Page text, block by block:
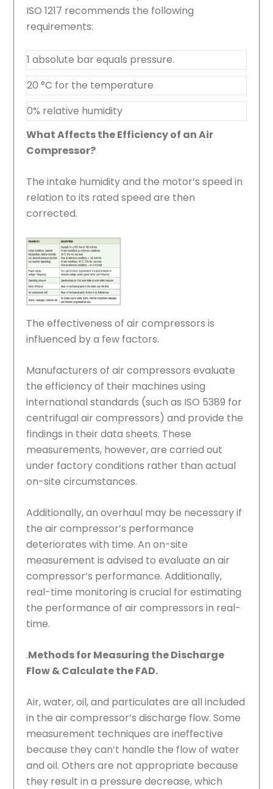
ISO 1217 recommends the following
requirements:
1 absolute bar equals pressure.
20 °C for the temperature
0% relative humidity
What Affects the Efficiency of an Air
Compressor?
The intake humidity and the motor’s speed in
relation to its rated speed are then
corrected.
The effectiveness of air compressors is
influenced by a few factors.
Manufacturers of air compressors evaluate
the efficiency of their machines using
international standards (such as ISO 5389 for
centrifugal air compressors) and provide the
findings in their data sheets. These
measurements, however, are carried out
under factory conditions rather than actual
on-site circumstances.
Additionally, an overhaul may be necessary if
the air compressor’s performance
deteriorates with time. An on-site
measurement is advised to evaluate an air
compressor’s performance. Additionally,
real-time monitoring is crucial for estimating
the performance of air compressors in real-
time.
.Methods for Measuring the Discharge
Flow & Calculate the FAD.
Air, water, oil, and particulates are all included
in the air compressor’s discharge flow. Some
measurement techniques are ineffective
because they can’t handle the flow of water
and oil. Others are not appropriate because
they result in a pressure decrease, which